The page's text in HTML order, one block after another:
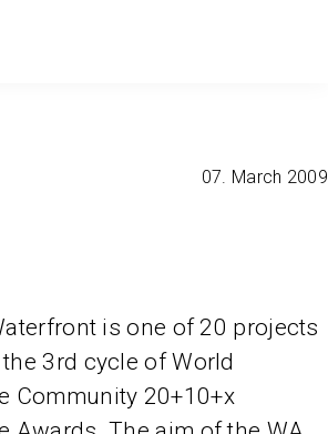
07. March 2009
is one of 20 projects
3rd cycle of World
Community 20+10+x